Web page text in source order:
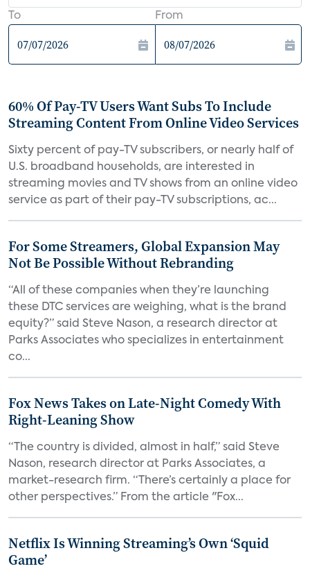
To From
60% Of Pay-TV Users Want Subs To Include
Streaming Content From Online Video Services
Sixty percent of pay-TV subscribers, or nearly half of
U.S. broadband households, are interested in
streaming movies and TV shows from an online video
service as part of their pay-TV subscriptions, ac...
For Some Streamers, Global Expansion May
Not Be Possible Without Rebranding
“All of these companies when they’re launching
these DTC services are weighing, what is the brand
equity?” said Steve Nason, a research director at
Parks Associates who specializes in entertainment
co...
Fox News Takes on Late-Night Comedy With
Right-Leaning Show
“The country is divided, almost in half,” said Steve
Nason, research director at Parks Associates, a
market-research firm. “There’s certainly a place for
other perspectives.” From the article "Fox...
Netflix Is Winning Streaming’s Own ‘Squid
Game’